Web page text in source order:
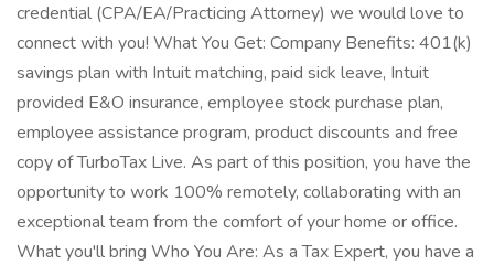
credential (CPA/EA/Practicing Attorney) we would love to
connect with you! What You Get: Company Benefits: 401(k)
savings plan with Intuit matching, paid sick leave, Intuit
provided E&O insurance, employee stock purchase plan,
employee assistance program, product discounts and free
copy of TurboTax Live. As part of this position, you have the
opportunity to work 100% remotely, collaborating with an
exceptional team from the comfort of your home or office.
What you'll bring Who You Are: As a Tax Expert, you have a